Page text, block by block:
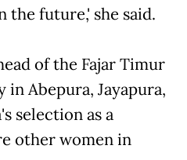
the future,' she said.
of the Fajar Timur
in Abepura, Jayapura,
selection as a
other women in